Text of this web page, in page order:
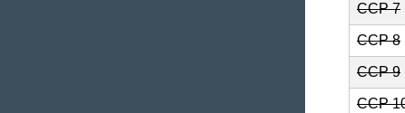
CCP 7
CCP 8
CCP 9
CCP